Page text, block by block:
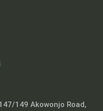
149 Akowonjo Road,